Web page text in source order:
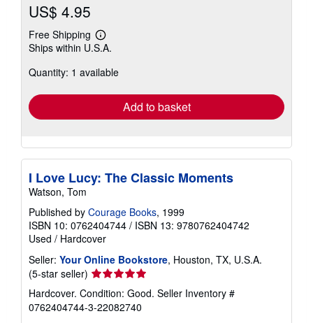
US$ 4.95
Free Shipping
Learn
more
shipping
Ships within U.S.A.
Quantity: 1 available
Add to basket
I Love Lucy: The Classic Moments
Watson, Tom
Published by Courage Books, 1999
ISBN 10: 0762404744 / ISBN 13: 9780762404742
Used / Hardcover
Seller: Your Online Bookstore, Houston, TX, U.S.A.
(5-star seller) Seller
rating
5
out
Hardcover. Condition: Good. Seller Inventory #
0762404744-3-22082740